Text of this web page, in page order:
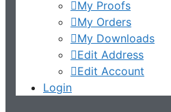
My Proofs
My Orders
My Downloads
Edit Address
Edit Account
Login